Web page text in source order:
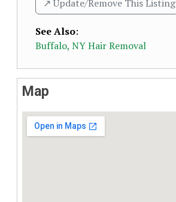
↗️ Update/Remove This Listing
See Also:
Buffalo, NY Hair Removal
Map